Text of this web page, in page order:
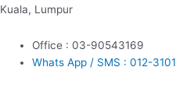
Kuala, Lumpur
Office : 03-90543169
Whats App / SMS : 012-